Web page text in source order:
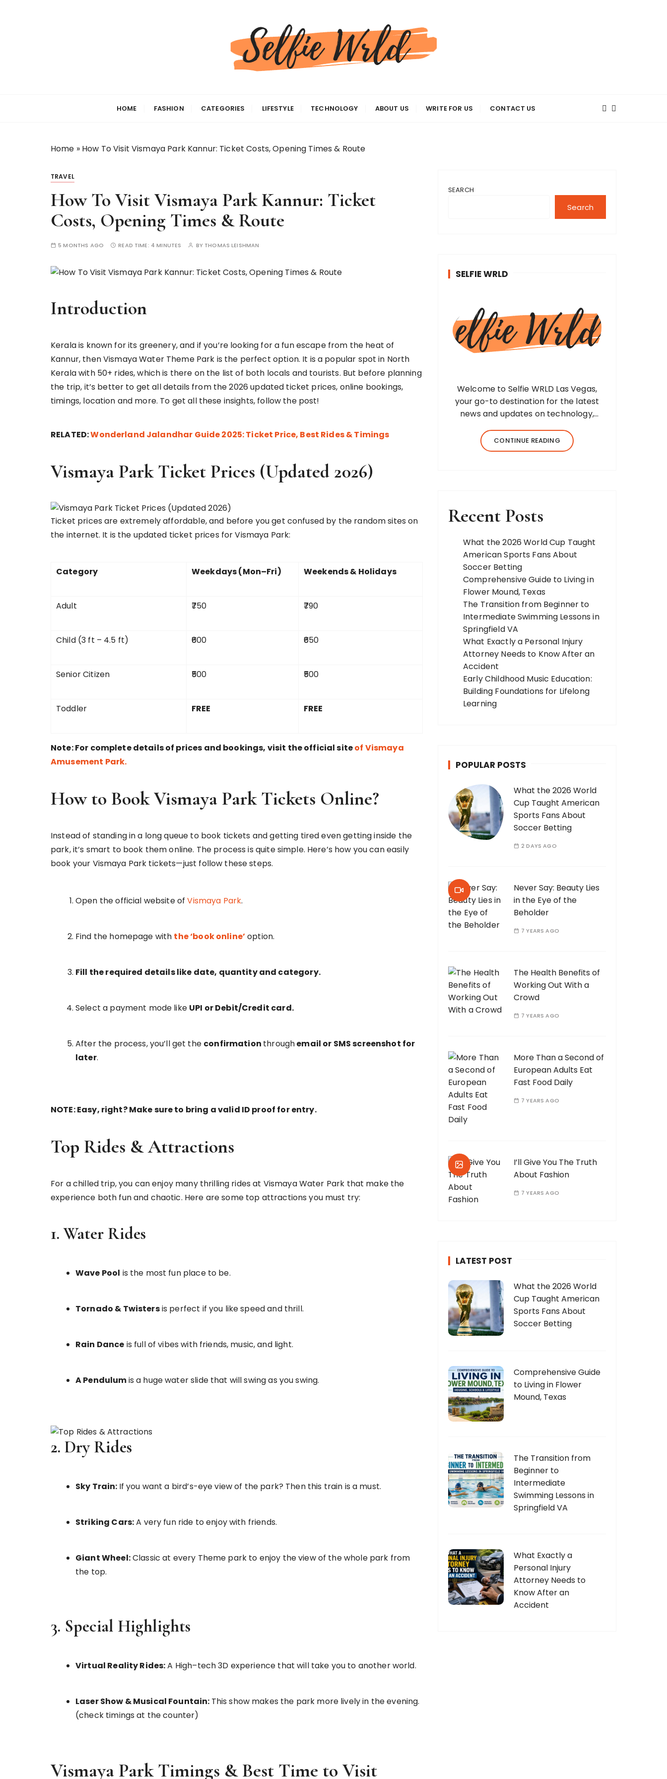
Selfiewrldlas Vegas
HOME FASHION CATEGORIES LIFESTYLE TECHNOLOGY ABOUT US WRITE FOR US CONTACT US
Home » How To Visit Vismaya Park Kannur: Ticket Costs, Opening Times & Route
TRAVEL
How To Visit Vismaya Park Kannur: Ticket
Costs, Opening Times & Route
5 MONTHS AGO READ TIME: 4 MINUTES BY THOMAS LEISHMAN
Introduction
Kerala is known for its greenery, and if you’re looking for a fun escape from the heat of
Kannur, then Vismaya Water Theme Park is the perfect option. It is a popular spot in North
Kerala with 50+ rides, which is there on the list of both locals and tourists. But before planning
the trip, it’s better to get all details from the 2026 updated ticket prices, online bookings,
timings, location and more. To get all these insights, follow the post!
RELATED:Wonderland Jalandhar Guide 2025: Ticket Price, Best Rides & Timings
Vismaya Park Ticket Prices (Updated 2026)
Ticket prices are extremely affordable, and before you get confused by the random sites on
the internet. It is the updated ticket prices for Vismaya Park:
Category Weekdays (Mon–Fri) Weekends & Holidays
Adult ₹750 ₹790
Child (3 ft – 4.5 ft) ₹600 ₹650
Senior Citizen ₹500 ₹500
Toddler FREE FREE
Note: For complete details of prices and bookings, visit the official siteof Vismaya
Amusement Park.
How to Book Vismaya Park Tickets Online?
Instead of standing in a long queue to book tickets and getting tired even getting inside the
park, it’s smart to book them online. The process is quite simple. Here’s how you can easily
book your Vismaya Park tickets—just follow these steps.
Open the official website of Vismaya Park.
Find the homepage with the ‘book online’option.
Fill the required details like date, quantity and category.
Select a payment mode like UPI or Debit/Credit card.
After the process, you’ll get the confirmation throughemail or SMS screenshot for
later.
NOTE: Easy, right? Make sure to bring a valid ID proof for entry.
Top Rides & Attractions
For a chilled trip, you can enjoy many thrilling rides at Vismaya Water Park that make the
experience both fun and chaotic. Here are some top attractions you must try:
1. Water Rides
Wave Pool is the most fun place to be.
Tornado & Twistersis perfect if you like speed and thrill.
Rain Dance is full of vibes with friends, music, and light.
A Pendulumis a huge water slide that will swing as you swing.
2. Dry Rides
Sky Train: If you want a bird’s-eye view of the park? Then this train is a must.
Striking Cars:A very fun ride to enjoy with friends.
Giant Wheel:Classic at every Theme park to enjoy the view of the whole park from
the top.
3. Special Highlights
Virtual Reality Rides:A High–tech 3D experience that will take you to another world.
Laser Show & Musical Fountain: This show makes the park more lively in the evening.
(check timings at the counter)
Vismaya Park Timings & Best Time to Visit
SEARCH
Search
SELFIE WRLD
Welcome to Selfie WRLD Las Vegas,
your go-to destination for the latest
news and updates on technology,
health, education, lifestyle, jewelry, and
more. Our team of expert bloggers
CONTINUE READING
Recent Posts
What the 2026 World Cup Taught
American Sports Fans About
Soccer Betting
Comprehensive Guide to Living in
Flower Mound, Texas
The Transition from Beginner to
Intermediate Swimming Lessons in
Springfield VA
What Exactly a Personal Injury
Attorney Needs to Know After an
Accident
Early Childhood Music Education:
Building Foundations for Lifelong
Learning
POPULAR POSTS
What the 2026 World
Cup Taught American
Sports Fans About
Soccer Betting
2 DAYS AGO
Never Say: Beauty Lies
in the Eye of the
Beholder
7 YEARS AGO
The Health Benefits of
Working Out With a
Crowd
7 YEARS AGO
More Than a Second of
European Adults Eat
Fast Food Daily
7 YEARS AGO
I’ll Give You The Truth
About Fashion
7 YEARS AGO
LATEST POST
What the 2026 World
Cup Taught American
Sports Fans About
Soccer Betting
Comprehensive Guide
to Living in Flower
Mound, Texas
The Transition from
Beginner to
Intermediate
Swimming Lessons in
Springfield VA
What Exactly a
Personal Injury
Attorney Needs to
Know After an
Accident